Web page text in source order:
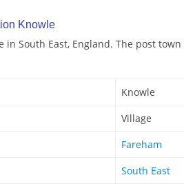
Knowle
in South East, England. The post
Knowle
Village
Fareham
South East